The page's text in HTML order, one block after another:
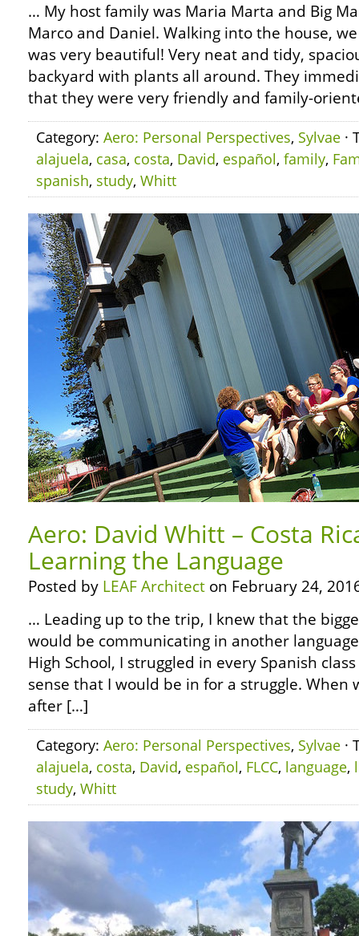
… My host family was Maria Marta and Big
Marco and Daniel. Walking into the house,
was very beautiful! Very neat and tidy,
backyard with plants all around. They
that they were very friendly and family-
Category: Aero: Personal Perspectives, Sylvae ·
alajuela, casa, costa, David, español, family,
spanish, study, Whitt
Aero: David Whitt – Costa
Learning the Language
Posted by LEAF Architect on February 24,
… Leading up to the trip, I knew that the
would be communicating in another
High School, I struggled in every Spanish
sense that I would be in for a struggle.
after […]
Category: Aero: Personal Perspectives, Sylvae ·
alajuela, costa, David, español, FLCC, language,
study, Whitt